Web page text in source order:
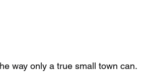
way only a true small town can.